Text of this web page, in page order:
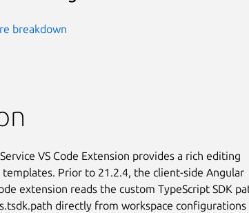
breakdown
VS Code Extension provides a rich editing
Prior to 21.2.4, the client-side Angular
extension reads the custom TypeScript SDK
directly from workspace configurations